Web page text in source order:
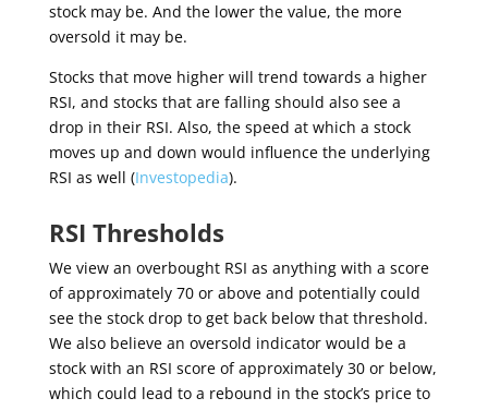
stock may be. And the lower the value, the more
oversold it may be.
Stocks that move higher will trend towards a higher
RSI, and stocks that are falling should also see a
drop in their RSI. Also, the speed at which a stock
moves up and down would influence the underlying
RSI as well (Investopedia).
RSI Thresholds
We view an overbought RSI as anything with a score
of approximately 70 or above and potentially could
see the stock drop to get back below that threshold.
We also believe an oversold indicator would be a
stock with an RSI score of approximately 30 or below,
which could lead to a rebound in the stock’s price to